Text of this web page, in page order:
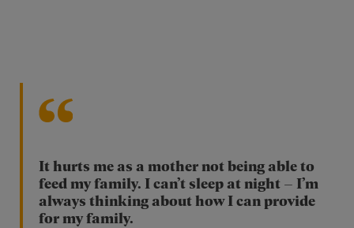
It hurts me as a mother not being able to
feed my family. I can’t sleep at night – I’m
always thinking about how I can provide
for my family.